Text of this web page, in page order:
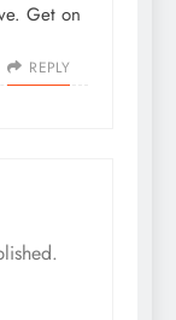
Get on
REPLY